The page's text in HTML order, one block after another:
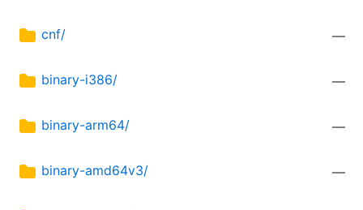
cnf/ —
binary-i386/ —
binary-arm64/ —
binary-amd64v3/ —